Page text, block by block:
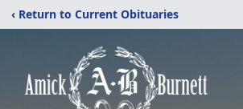
‹ Return to Current Obituaries